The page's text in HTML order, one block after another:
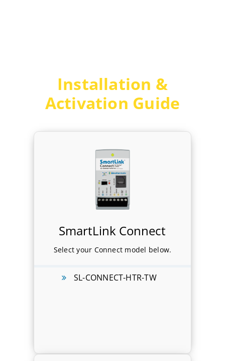
Installation &
Activation Guide
SmartLink Connect
Select your Connect model below.
SL-CONNECT-HTR-TW